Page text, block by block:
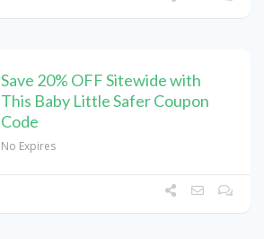
Save 20% OFF Sitewide with
This Baby Little Safer Coupon
Code
No Expires